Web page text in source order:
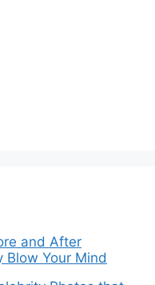
and After
Blow Your Mind